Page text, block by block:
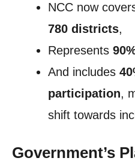
NCC now
780 districts,
Represents
And includes
participation,
shift towards
Government’s